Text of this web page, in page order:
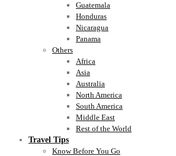
Guatemala
Honduras
Nicaragua
Panama
Others
Africa
Asia
Australia
North America
South America
Middle East
Rest of the World
Travel Tips
Know Before You Go